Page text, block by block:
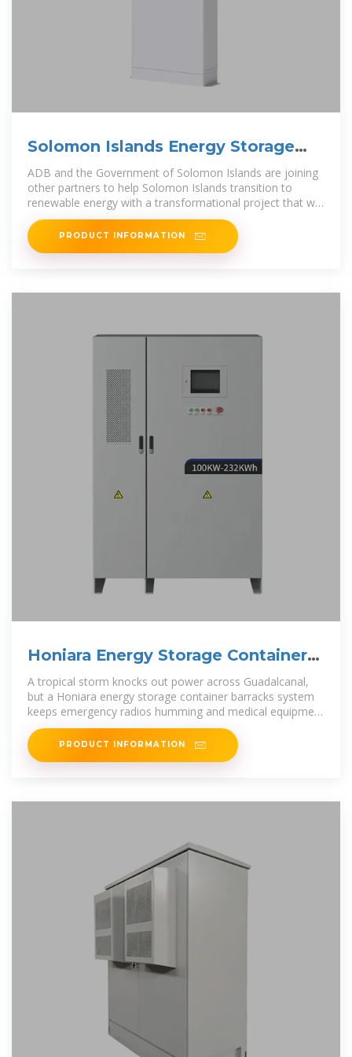
Solomon Islands Energy Storage
Battery Container
ADB and the Government of Solomon Islands are joining
other partners to help Solomon Islands transition to
renewable energy with a transformational project that will
accelerate renewable
PRODUCT INFORMATION
Honiara Energy Storage Container
Barracks: Powering the
A tropical storm knocks out power across Guadalcanal,
but a Honiara energy storage container barracks system
keeps emergency radios humming and medical equipment
running. This isn''t
PRODUCT INFORMATION